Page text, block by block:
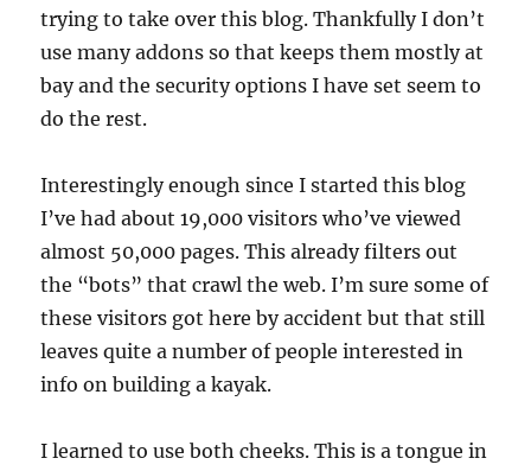
trying to take over this blog. Thankfully I don’t
use many addons so that keeps them mostly at
bay and the security options I have set seem to
do the rest.
Interestingly enough since I started this blog
I’ve had about 19,000 visitors who’ve viewed
almost 50,000 pages. This already filters out
the “bots” that crawl the web. I’m sure some of
these visitors got here by accident but that still
leaves quite a number of people interested in
info on building a kayak.
I learned to use both cheeks. This is a tongue in